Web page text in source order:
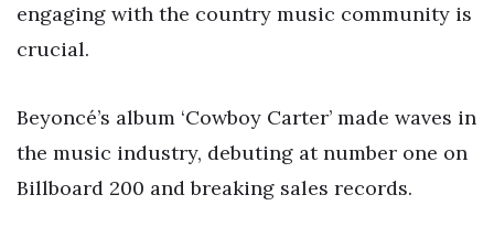
engaging with the country music community is
crucial.
Beyoncé’s album ‘Cowboy Carter’ made waves in
the music industry, debuting at number one on
Billboard 200 and breaking sales records.